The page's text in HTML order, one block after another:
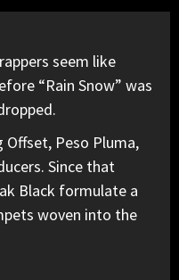
seem like
“Rain Snow” was
Peso Pluma,
Since that
Black formulate a
woven into the